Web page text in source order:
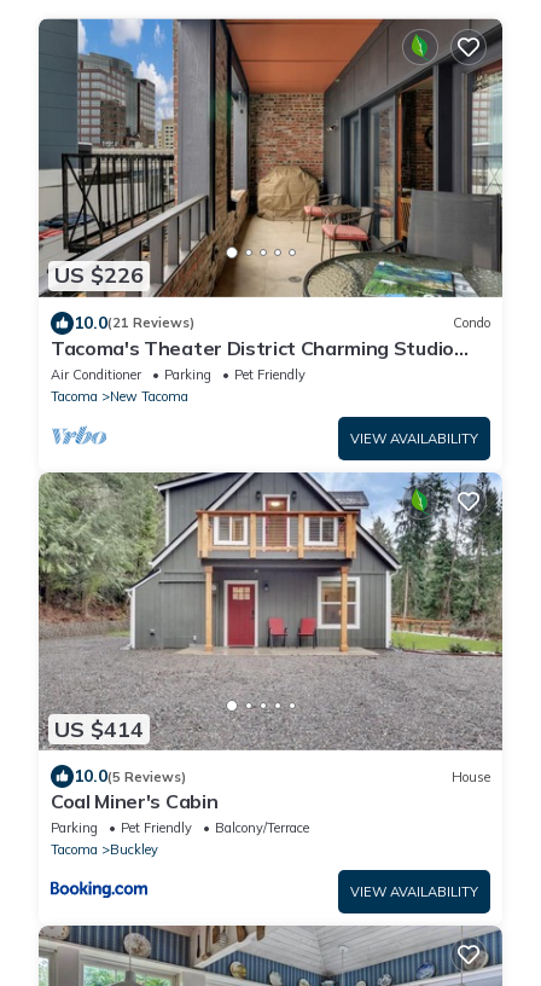
US $226
10.0(21 Reviews) Condo
Tacoma's Theater District Charming Studio
with Deck! Third floor condo.
Air Conditioner Parking
Pet Friendly
Tacoma
New Tacoma
VIEW AVAILABILITY
US $414
10.0(5 Reviews) House
Coal Miner's Cabin
Parking Pet Friendly
Balcony/Terrace
Tacoma
Buckley
VIEW AVAILABILITY